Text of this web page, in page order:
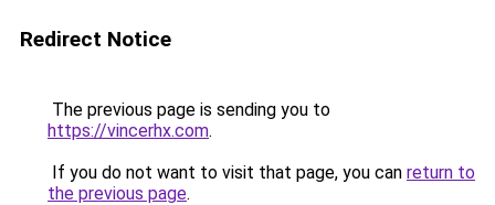
Redirect Notice
The previous page is sending you to
https://vincerhx.com.
If you do not want to visit that page, you can return to
the previous page.